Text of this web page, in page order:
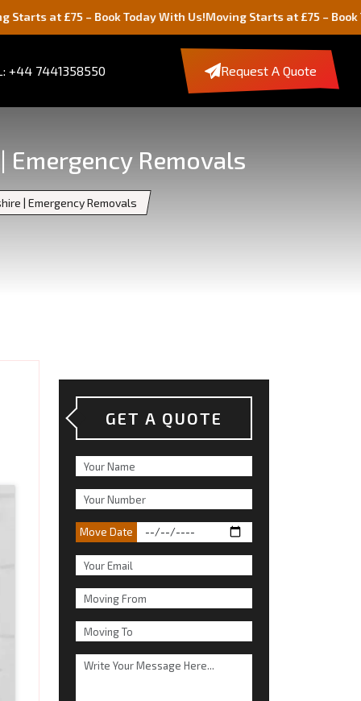
– Book Today With Us!Moving Starts at £75 – Book Today
+44 7441358550 Request A Quote
Removals
| Emergency Removals
GET A QUOTE
Move Date